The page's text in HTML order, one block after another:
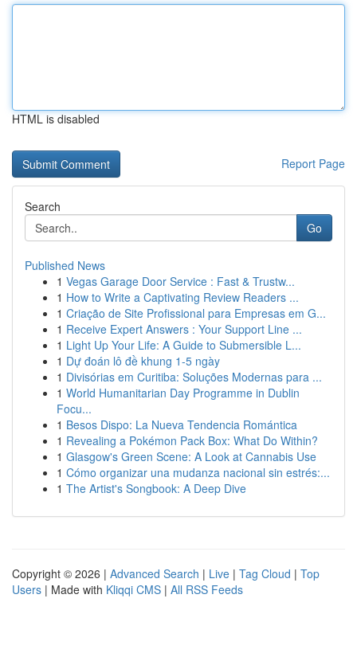
HTML is disabled
Report Page
Search
Go
Published News
1 Vegas Garage Door Service : Fast & Trustw...
1 How to Write a Captivating Review Readers ...
1 Criação de Site Profissional para Empresas em G...
1 Receive Expert Answers : Your Support Line ...
1 Light Up Your Life: A Guide to Submersible L...
1 Dự đoán lô đề khung 1-5 ngày
1 Divisórias em Curitiba: Soluções Modernas para ...
1 World Humanitarian Day Programme in Dublin
Focu...
1 Besos Dispo: La Nueva Tendencia Romántica
1 Revealing a Pokémon Pack Box: What Do Within?
1 Glasgow's Green Scene: A Look at Cannabis Use
1 Cómo organizar una mudanza nacional sin estrés:...
1 The Artist's Songbook: A Deep Dive
Copyright © 2026 | Advanced Search | Live | Tag Cloud | Top
Users | Made with Kliqqi CMS | All RSS Feeds